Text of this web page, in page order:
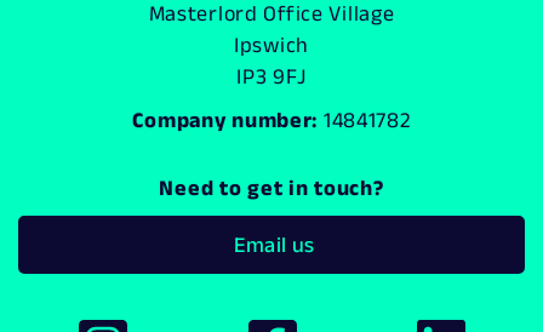
Masterlord Office Village
Ipswich
IP3 9FJ
Company number: 14841782
Need to get in touch?
Email us